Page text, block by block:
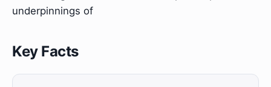
underpinnings of
Key Facts